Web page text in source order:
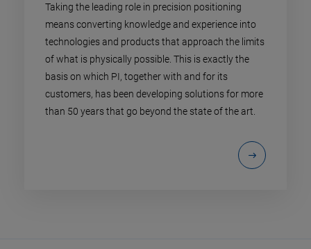
Taking the leading role in precision positioning
means converting knowledge and experience into
technologies and products that approach the limits
of what is physically possible. This is exactly the
basis on which PI, together with and for its
customers, has been developing solutions for more
than 50 years that go beyond the state of the art.